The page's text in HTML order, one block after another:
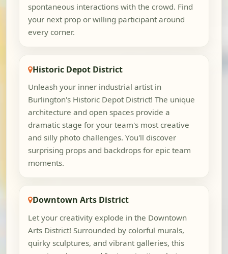
spontaneous interactions with the crowd. Find
your next prop or willing participant around
every corner.
Historic Depot District
Unleash your inner industrial artist in
Burlington's Historic Depot District! The unique
architecture and open spaces provide a
dramatic stage for your team's most creative
and silly photo challenges. You'll discover
surprising props and backdrops for epic team
moments.
Downtown Arts District
Let your creativity explode in the Downtown
Arts District! Surrounded by colorful murals,
quirky sculptures, and vibrant galleries, this